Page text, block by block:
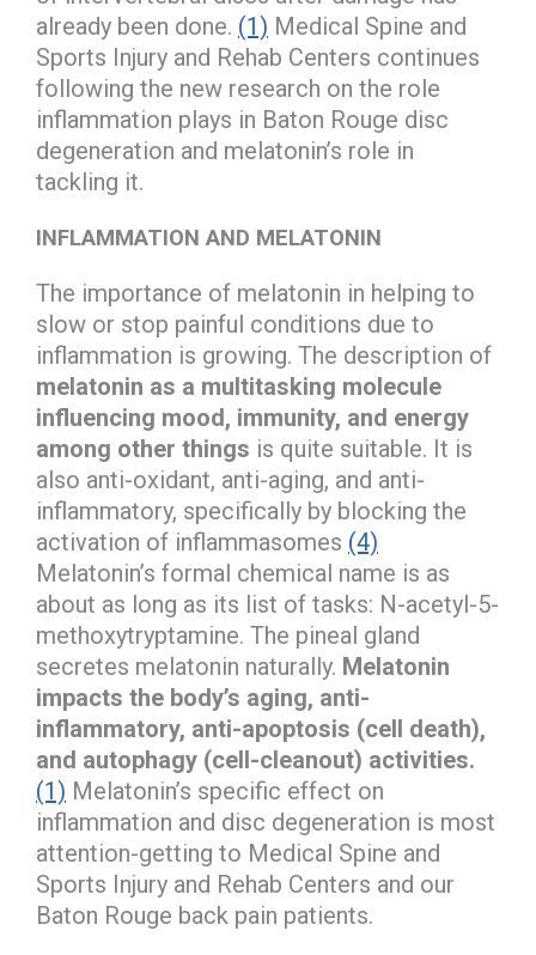
already been done. (1) Medical Spine and
Sports Injury and Rehab Centers continues
following the new research on the role
inflammation plays in Baton Rouge disc
degeneration and melatonin’s role in
tackling it.
INFLAMMATION AND MELATONIN
The importance of melatonin in helping to
slow or stop painful conditions due to
inflammation is growing. The description of
melatonin as a multitasking molecule
influencing mood, immunity, and energy
among other things is quite suitable. It is
also anti-oxidant, anti-aging, and anti-
inflammatory, specifically by blocking the
activation of inflammasomes (4)
Melatonin’s formal chemical name is as
about as long as its list of tasks: N-acetyl-5-
methoxytryptamine. The pineal gland
secretes melatonin naturally. Melatonin
impacts the body’s aging, anti-
inflammatory, anti-apoptosis (cell death),
and autophagy (cell-cleanout) activities.
(1) Melatonin’s specific effect on
inflammation and disc degeneration is most
attention-getting to Medical Spine and
Sports Injury and Rehab Centers and our
Baton Rouge back pain patients.